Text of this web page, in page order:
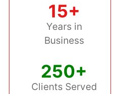
15+
Years in
Business
250+
Clients Served